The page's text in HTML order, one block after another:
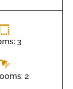
3
2